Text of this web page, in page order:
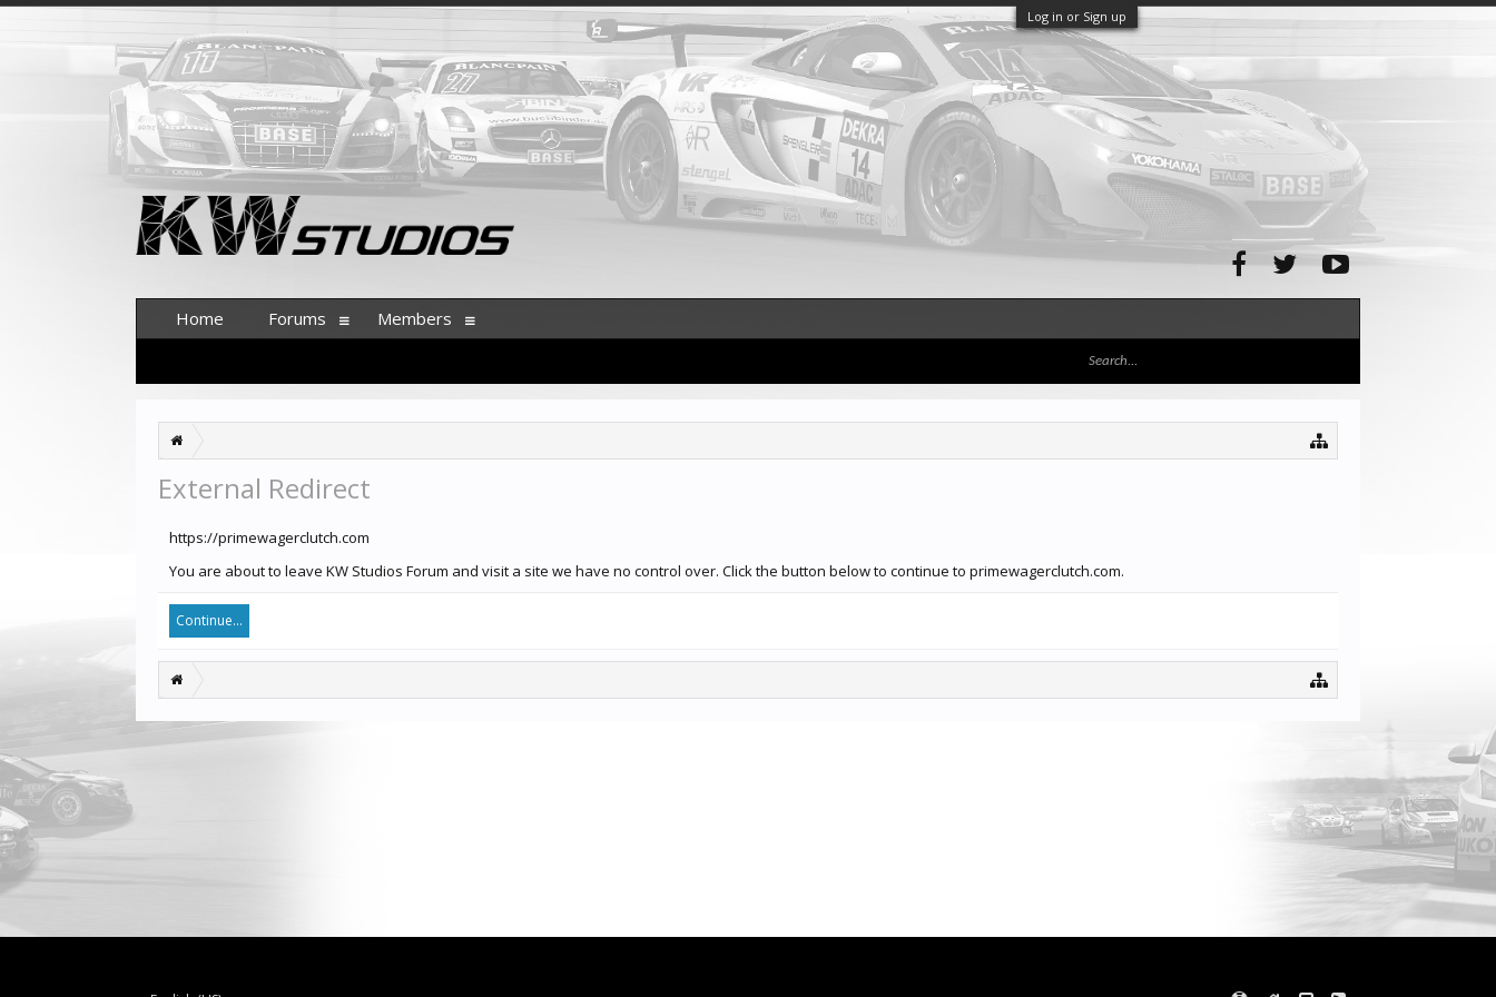
Log in or Sign up
External Redirect
https://primewagerclutch.com
You are about to leave KW Studios Forum and visit a site we have no control over. Click the button below to continue to primewagerclutch.com.
Continue...
Home Forums Members